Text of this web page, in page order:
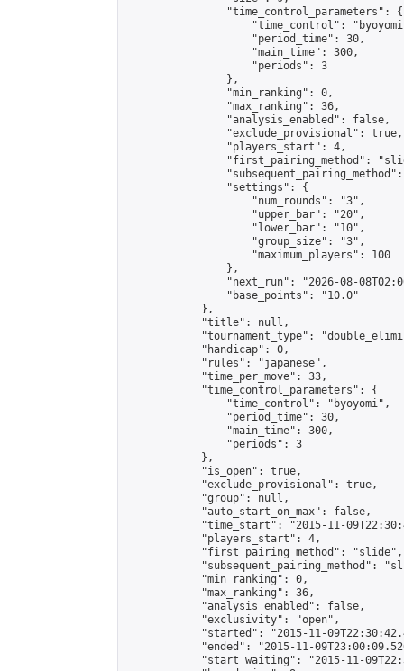
                "time_control_parameters": {
"time_control":
                    "period_time": 30,
                    "main_time": 300,
                    "periods": 3
                },
                "min_ranking": 0,
                "max_ranking": 36,
                "analysis_enabled": false,
                "exclude_provisional": true,
                "players_start": 4,
"first_pairing_method":
                "settings": {
                    "num_rounds": "3",
                    "upper_bar": "20",
                    "lower_bar": "10",
                    "group_size": "3",
                    "maximum_players": 100
                },
"next_run": "2026-08-
                "base_points": "10.0"
            },
            "title": null,
"tournament_type":
            "handicap": 0,
            "rules": "japanese",
            "time_per_move": 33,
            "time_control_parameters": {
                "time_control": "byoyomi",
                "period_time": 30,
                "main_time": 300,
                "periods": 3
            },
            "is_open": true,
            "exclude_provisional": true,
            "group": null,
            "auto_start_on_max": false,
"time_start": "2015-11-
            "players_start": 4,
            "first_pairing_method": "slide",
"subsequent_pairing_method":
            "min_ranking": 0,
            "max_ranking": 36,
            "analysis_enabled": false,
            "exclusivity": "open",
"started": "2015-11-
"ended": "2015-11-
"start_waiting": "2015-11-